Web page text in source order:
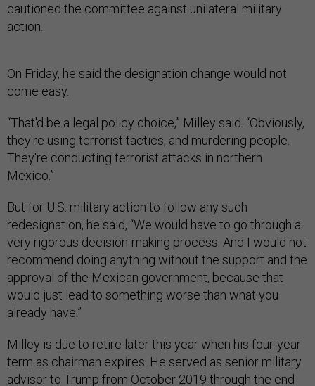
cautioned the committee against unilateral military
action.
On Friday, he said the designation change would not
come easy.
“T​​hat'd be a legal policy choice,” Milley said. “Obviously,
they're using terrorist tactics, and murdering people.
They're conducting terrorist attacks in northern
Mexico.”
But for U.S. military action to follow any such
redesignation, he said, “We would have to go through a
very rigorous decision-making process. And I would not
recommend doing anything without the support and the
approval of the Mexican government, because that
would just lead to something worse than what you
already have.”
Milley is due to retire later this year when his four-year
term as chairman expires. He served as senior military
advisor to Trump from October 2019 through the end